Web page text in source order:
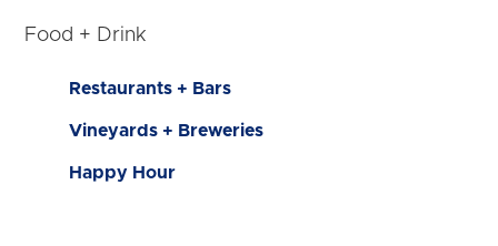
Food + Drink
Restaurants + Bars
Vineyards + Breweries
Happy Hour